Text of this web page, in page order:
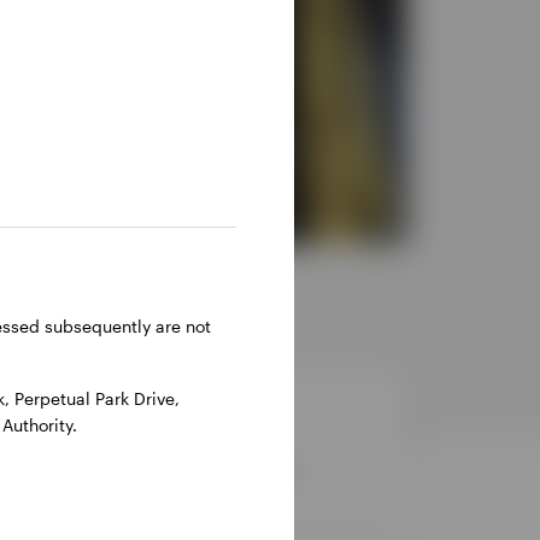
subsequently are not
Perpetual Park Drive,